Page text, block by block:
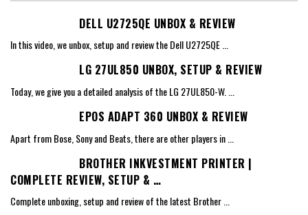
DELL U2725QE UNBOX & REVIEW
In this video, we unbox, setup and review the Dell U2725QE...
LG 27UL850 UNBOX, SETUP & REVIEW
Today, we give you a detailed analysis of the LG 27UL850-W.
EPOS ADAPT 360 UNBOX & REVIEW
Apart from Bose, Sony and Beats, there are other players in
BROTHER INKVESTMENT PRINTER |
COMPLETE REVIEW, SETUP & …
Complete unboxing, setup and review of the latest Brother